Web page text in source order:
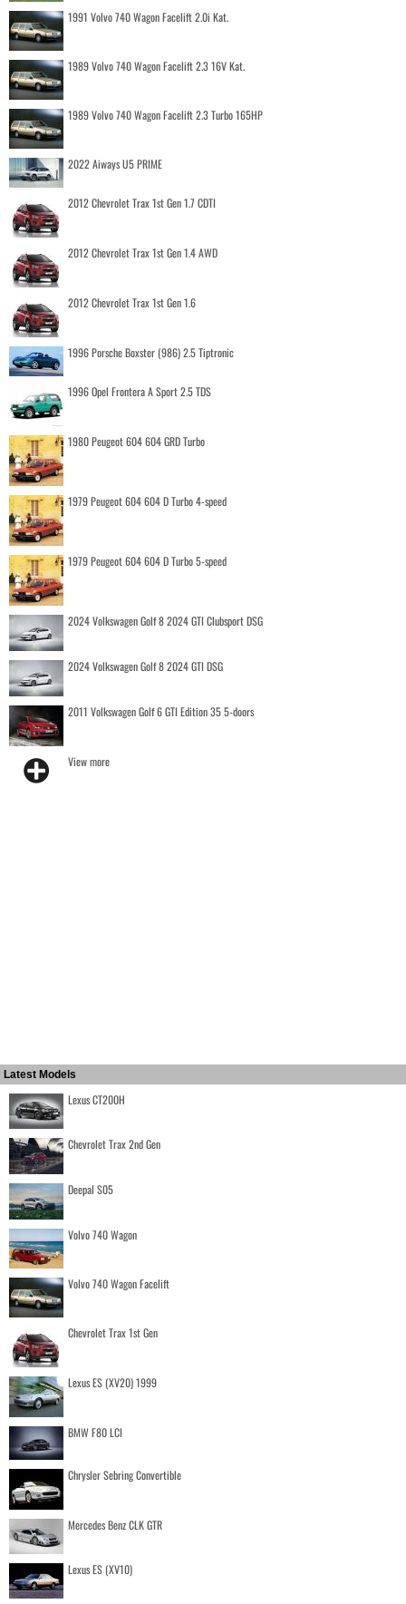
1991 Volvo 740 Wagon Facelift 2.0i Kat.
1989 Volvo 740 Wagon Facelift 2.3 16V Kat.
1989 Volvo 740 Wagon Facelift 2.3 Turbo 165HP
2022 Aiways U5 PRIME
2012 Chevrolet Trax 1st Gen 1.7 CDTI
2012 Chevrolet Trax 1st Gen 1.4 AWD
2012 Chevrolet Trax 1st Gen 1.6
1996 Porsche Boxster (986) 2.5 Tiptronic
1996 Opel Frontera A Sport 2.5 TDS
1980 Peugeot 604 604 GRD Turbo
1979 Peugeot 604 604 D Turbo 4-speed
1979 Peugeot 604 604 D Turbo 5-speed
2024 Volkswagen Golf 8 2024 GTI Clubsport DSG
2024 Volkswagen Golf 8 2024 GTI DSG
2011 Volkswagen Golf 6 GTI Edition 35 5-doors
View more
Latest Models
Lexus CT200H
Chevrolet Trax 2nd Gen
Deepal S05
Volvo 740 Wagon
Volvo 740 Wagon Facelift
Chevrolet Trax 1st Gen
Lexus ES (XV20) 1999
BMW F80 LCI
Chrysler Sebring Convertible
Mercedes Benz CLK GTR
Lexus ES (XV10)